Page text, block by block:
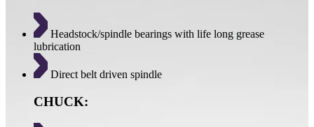
Headstock/spindle bearings with life long grease
lubrication
Direct belt driven spindle
CHUCK: